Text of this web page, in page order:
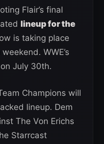
Flair’s final
lineup for the
is taking place
WWE’s
July 30th.
Champions will
lineup. Dem
The Von Erichs
Starrcast